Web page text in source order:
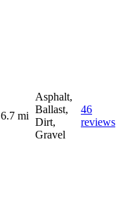
6.7 mi
Asphalt,
Ballast,
Dirt,
Gravel
46
reviews